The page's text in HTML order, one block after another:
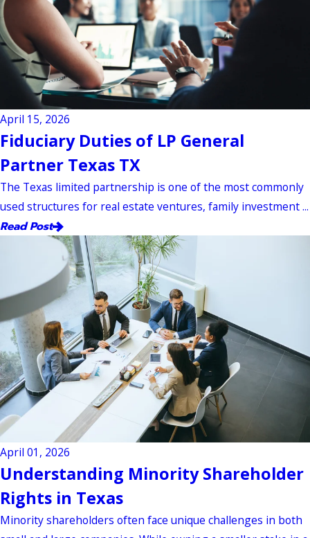
April 15, 2026
Fiduciary Duties of LP General
Partner Texas TX
The Texas limited partnership is one of the most commonly
used structures for real estate ventures, family investment ...
Read Post
April 01, 2026
Understanding Minority Shareholder
Rights in Texas
Minority shareholders often face unique challenges in both